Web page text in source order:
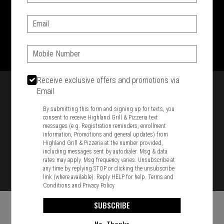
1701 Washington Str, Braintree, MA 02184
781-848-8110
Featured item
Email:
Phone:
Receive exclusive offers and promotions via
Email
By submitting this form and signing up for texts, you
consent to receive Highland Grill & Pizzeria text
messages (e.g. Registration reminders, enrollment
information, Promotions and general updates) from
Highland Grill & Pizzeria at the number provided,
including messages sent by autodialer. Msg & data
rates may apply. Msg frequency varies. Unsubscribe at
any time by replying STOP or clicking the unsubscribe
link (where available). Reply HELP for help.Terms and
Conditions and Privacy Policy
SUBSCRIBE